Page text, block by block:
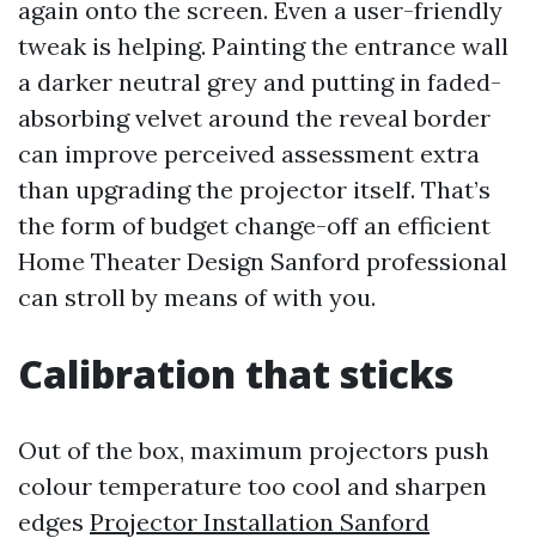
again onto the screen. Even a user-friendly
tweak is helping. Painting the entrance wall
a darker neutral grey and putting in faded-
absorbing velvet around the reveal border
can improve perceived assessment extra
than upgrading the projector itself. That’s
the form of budget change-off an efficient
Home Theater Design Sanford professional
can stroll by means of with you.
Calibration that sticks
Out of the box, maximum projectors push
colour temperature too cool and sharpen
edges Projector Installation Sanford